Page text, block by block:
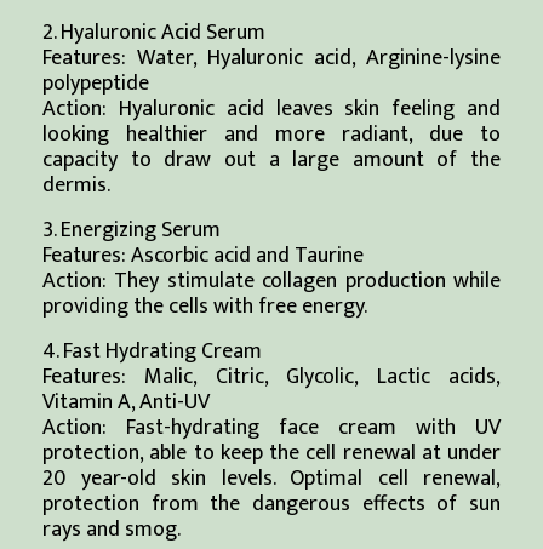
2. Hyaluronic Acid Serum
Features: Water, Hyaluronic acid, Arginine-lysine
polypeptide
Action: Hyaluronic acid leaves skin feeling and
looking healthier and more radiant, due to
capacity to draw out a large amount of the
dermis.
3. Energizing Serum
Features: Ascorbic acid and Taurine
Action: They stimulate collagen production while
providing the cells with free energy.
4. Fast Hydrating Cream
Features: Malic, Citric, Glycolic, Lactic acids,
Vitamin A, Anti-UV
Action: Fast-hydrating face cream with UV
protection, able to keep the cell renewal at under
20 year-old skin levels. Optimal cell renewal,
protection from the dangerous effects of sun
rays and smog.